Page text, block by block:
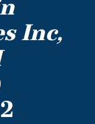
Inc,